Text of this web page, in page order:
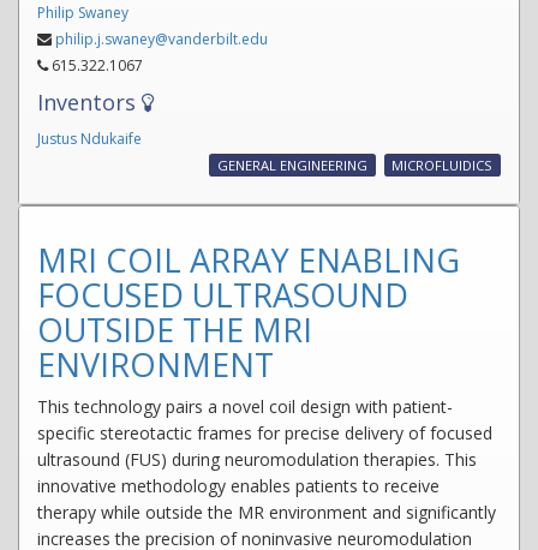
Philip Swaney
philip.j.swaney@vanderbilt.edu
615.322.1067
Inventors
Justus Ndukaife
GENERAL ENGINEERING MICROFLUIDICS
MRI COIL ARRAY ENABLING
FOCUSED ULTRASOUND
OUTSIDE THE MRI
ENVIRONMENT
This technology pairs a novel coil design with patient-
specific stereotactic frames for precise delivery of focused
ultrasound (FUS) during neuromodulation therapies. This
innovative methodology enables patients to receive
therapy while outside the MR environment and significantly
increases the precision of noninvasive neuromodulation